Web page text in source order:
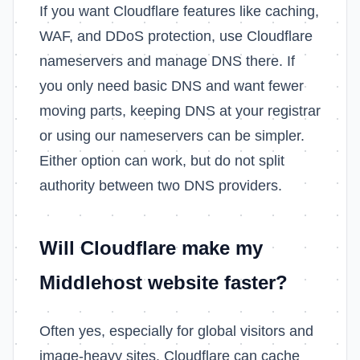
If you want Cloudflare features like caching,
WAF, and DDoS protection, use Cloudflare
nameservers and manage DNS there. If
you only need basic DNS and want fewer
moving parts, keeping DNS at your registrar
or using our nameservers can be simpler.
Either option can work, but do not split
authority between two DNS providers.
Will Cloudflare make my
Middlehost website faster?
Often yes, especially for global visitors and
image-heavy sites. Cloudflare can cache